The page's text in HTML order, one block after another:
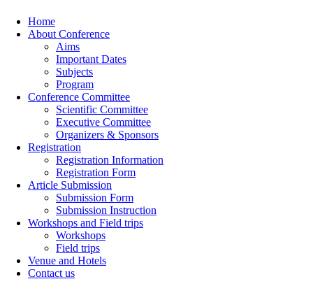
Home
About Conference
Aims
Important Dates
Subjects
Program
Conference Committee
Scientific Committee
Executive Committee
Organizers & Sponsors
Registration
Registration Information
Registration Form
Article Submission
Submission Form
Submission Instruction
Workshops and Field trips
Workshops
Field trips
Venue and Hotels
Contact us